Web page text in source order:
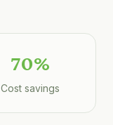
70%
Cost savings